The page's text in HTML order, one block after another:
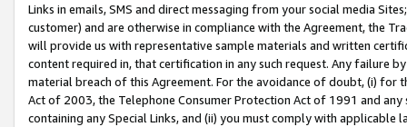
Links in emails, SMS and direct messaging from your social media
customer) and are otherwise in compliance with the Agreement, the
will provide us with representative sample materials and written
content required in, that certification in any such request. Any failure
material breach of this Agreement. For the avoidance of doubt, (i) for
Act of 2003, the Telephone Consumer Protection Act of 1991 and
containing any Special Links, and (ii) you must comply with